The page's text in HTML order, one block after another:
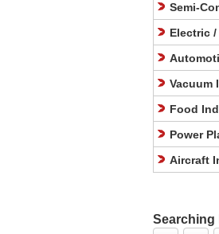
Semi-
Electric
Vacuum
Food
Power
Aircraft
Searching